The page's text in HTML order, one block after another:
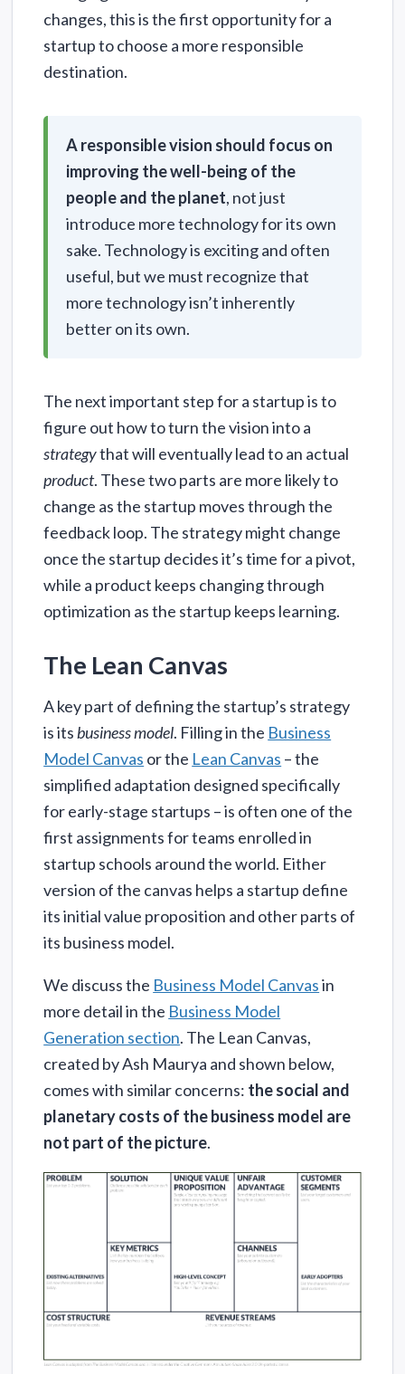
changes, this is the first opportunity for a
startup to choose a more responsible
destination.
A responsible vision should focus on
improving the well-being of the
people and the planet, not just
introduce more technology for its own
sake. Technology is exciting and often
useful, but we must recognize that
more technology isn’t inherently
better on its own.
The next important step for a startup is to
figure out how to turn the vision into a
strategythat will eventually lead to an actual
product. These two parts are more likely to
change as the startup moves through the
feedback loop. The strategy might change
once the startup decides it’s time for a pivot,
while a product keeps changing through
optimization as the startup keeps learning.
The Lean Canvas
A key part of defining the startup’s strategy
is its business model. Filling in the Business
Model Canvas or the Lean Canvas – the
simplified adaptation designed specifically
for early-stage startups – is often one of the
first assignments for teams enrolled in
startup schools around the world. Either
version of the canvas helps a startup define
its initial value proposition and other parts of
its business model.
We discuss the Business Model Canvasin
more detail in the Business Model
Generation section. The Lean Canvas,
created by Ash Maurya and shown below,
comes with similar concerns: the social and
planetary costs of the business model are
not part of the picture.